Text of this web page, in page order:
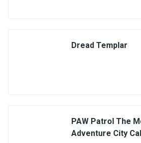
Dread Templar
PAW Patrol The
Adventure City